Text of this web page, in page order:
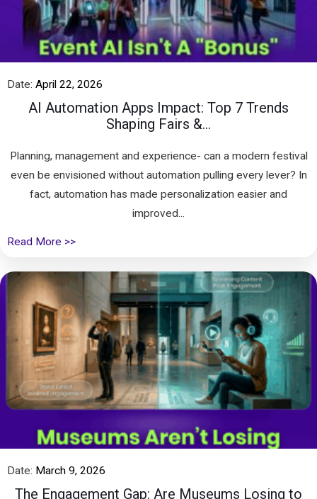
Date: April 22, 2026
AI Automation Apps Impact: Top 7 Trends
Shaping Fairs &...
Planning, management and experience- can a modern festival
even be envisioned without automation pulling every lever? In
fact, automation has made personalization easier and
improved...
Read More >>
Date: March 9, 2026
The Engagement Gap: Are Museums Losing to